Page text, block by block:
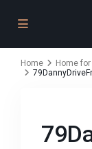
Home
Home